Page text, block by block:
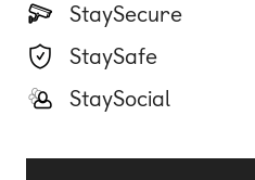
StaySecure
StaySafe
StaySocial